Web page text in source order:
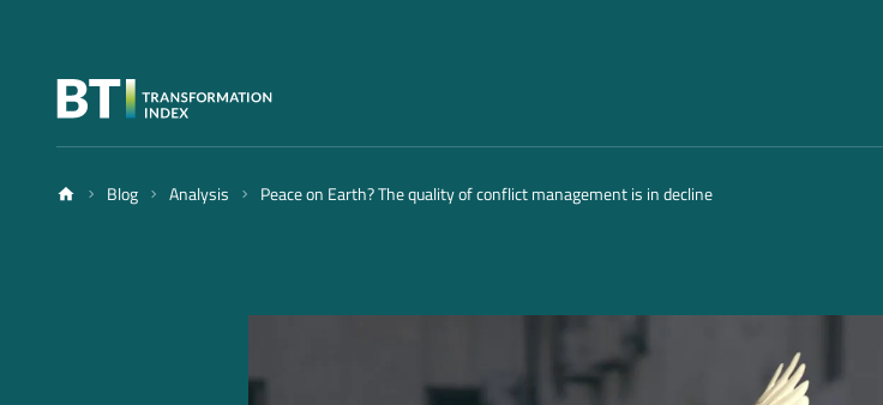
Blog Analysis Peace on Earth? The quality of conflict management is in decline